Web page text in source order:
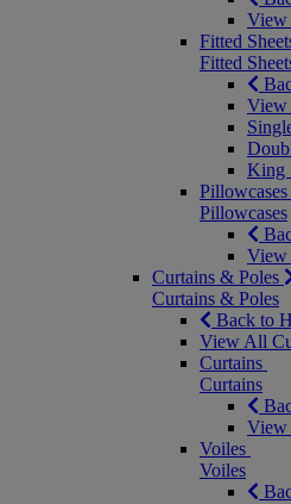
View
Fitted
Fitted
View
King
Pillowcases
Pillowcases
View
Curtains & Poles
Curtains & Poles
Back to
View All
Curtains
Curtains
View
Voiles
Voiles